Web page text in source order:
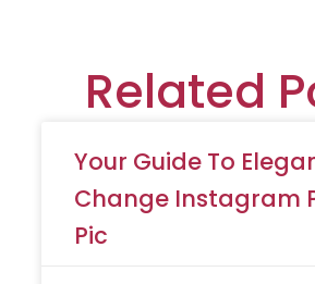
Related
Your Guide To
Change Instagram
Pic